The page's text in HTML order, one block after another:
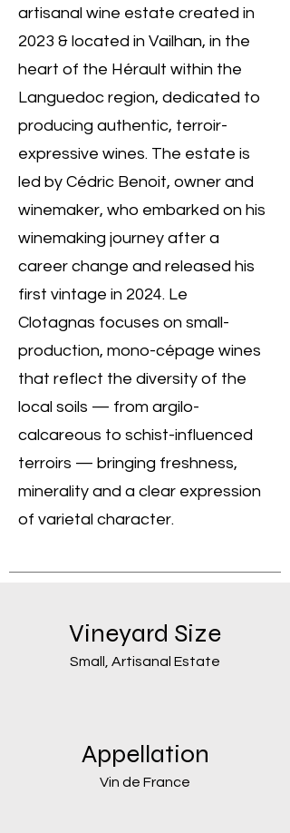
artisanal wine estate created in
2023 & located in Vailhan, in the
heart of the Hérault within the
Languedoc region, dedicated to
producing authentic, terroir-
expressive wines. The estate is
led by Cédric Benoit, owner and
winemaker, who embarked on his
winemaking journey after a
career change and released his
first vintage in 2024. Le
Clotagnas focuses on small-
production, mono-cépage wines
that reflect the diversity of the
local soils — from argilo-
calcareous to schist-influenced
terroirs — bringing freshness,
minerality and a clear expression
of varietal character.
Vineyard Size
Small, Artisanal Estate
Appellation
Vin de France